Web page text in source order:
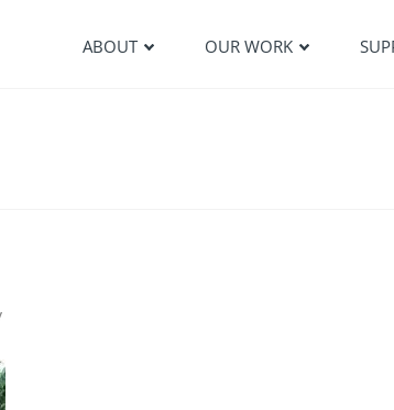
ABOUT OUR WORK